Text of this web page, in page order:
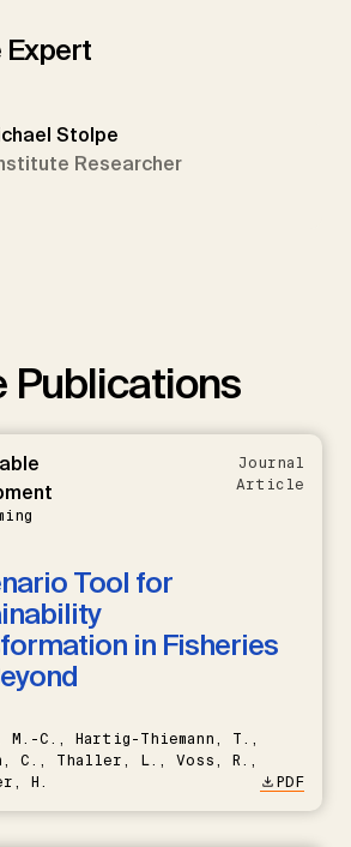
Expert
Stolpe
Researcher
Publications
Journal
Article
Tool for
in Fisheries
M.-C., Hartig-Thiemann, T.,
C., Thaller, L., Voss, R.,
H.
PDF